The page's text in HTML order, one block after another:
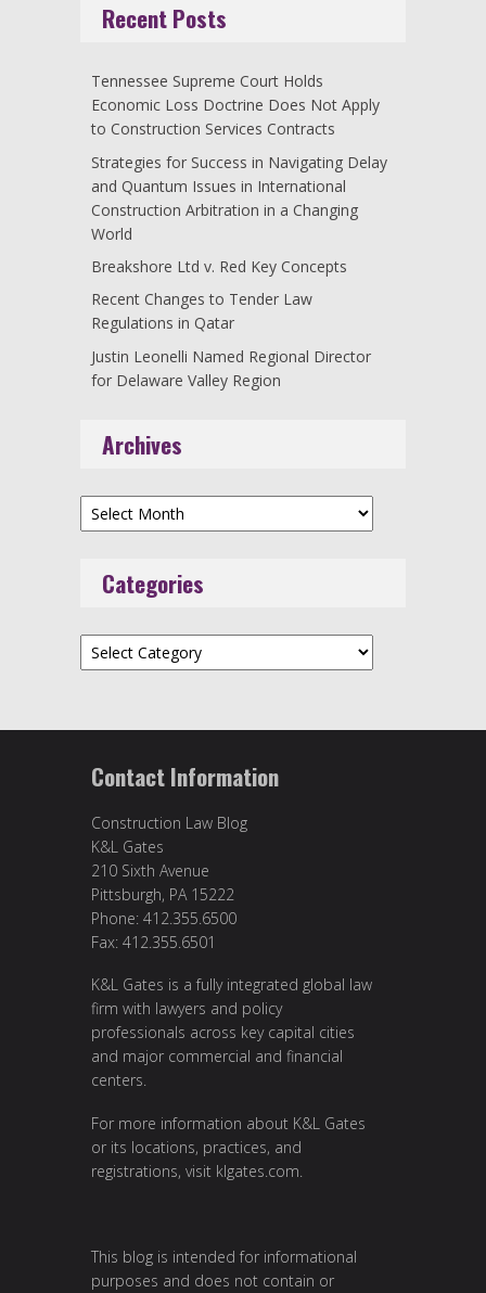
Recent Posts
Tennessee Supreme Court Holds
Economic Loss Doctrine Does Not Apply
to Construction Services Contracts
Strategies for Success in Navigating Delay
and Quantum Issues in International
Construction Arbitration in a Changing
World
Breakshore Ltd v. Red Key Concepts
Recent Changes to Tender Law
Regulations in Qatar
Justin Leonelli Named Regional Director
for Delaware Valley Region
Archives
Archives
Categories
Categories
Contact Information
Construction Law Blog
K&L Gates
210 Sixth Avenue
Pittsburgh, PA 15222
Phone: 412.355.6500
Fax: 412.355.6501
K&L Gates is a fully integrated global law
firm with lawyers and policy
professionals across key capital cities
and major commercial and financial
centers.
For more information about K&L Gates
or its locations, practices, and
registrations, visit klgates.com
This blog is intended for informational
purposes and does not contain or